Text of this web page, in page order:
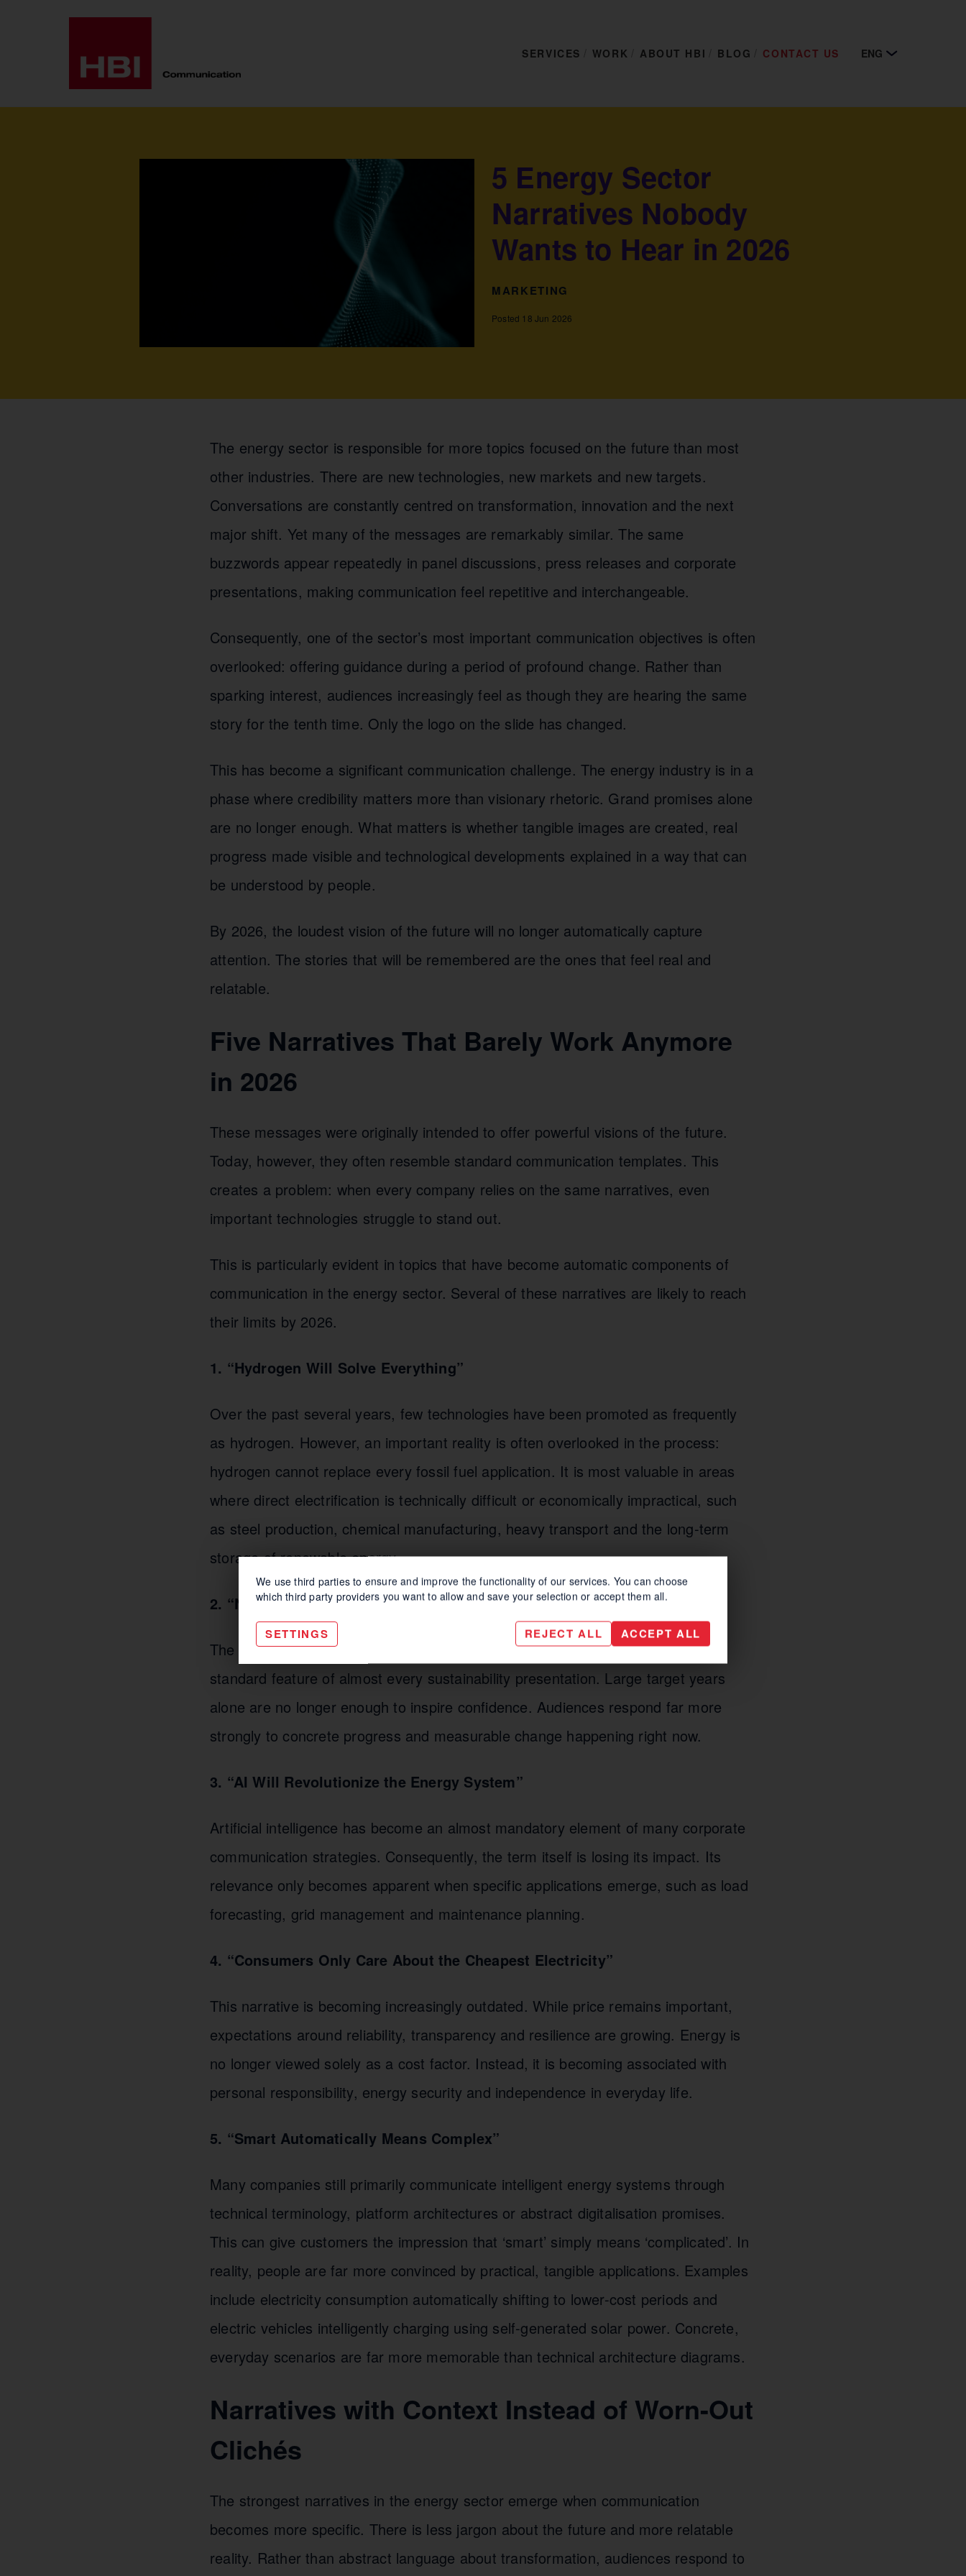
SERVICES WORK ABOUT HBI BLOG CONTACT US ENG
5 Energy Sector
Narratives Nobody
Wants to Hear in 2026
MARKETING
Posted 18 Jun 2026
The energy sector is responsible for more topics focused on the future than most
other industries. There are new technologies, new markets and new targets.
Conversations are constantly centred on transformation, innovation and the next
major shift. Yet many of the messages are remarkably similar. The same
buzzwords appear repeatedly in panel discussions, press releases and corporate
presentations, making communication feel repetitive and interchangeable.
Consequently, one of the sector’s most important communication objectives is often
overlooked: offering guidance during a period of profound change. Rather than
sparking interest, audiences increasingly feel as though they are hearing the same
story for the tenth time. Only the logo on the slide has changed.
This has become a significant communication challenge. The energy industry is in a
phase where credibility matters more than visionary rhetoric. Grand promises alone
are no longer enough. What matters is whether tangible images are created, real
progress made visible and technological developments explained in a way that can
be understood by people.
By 2026, the loudest vision of the future will no longer automatically capture
attention. The stories that will be remembered are the ones that feel real and
relatable.
Five Narratives That Barely Work Anymore
in 2026
These messages were originally intended to offer powerful visions of the future.
Today, however, they often resemble standard communication templates. This
creates a problem: when every company relies on the same narratives, even
important technologies struggle to stand out.
This is particularly evident in topics that have become automatic components of
communication in the energy sector. Several of these narratives are likely to reach
their limits by 2026.
1. “Hydrogen Will Solve Everything”
Over the past several years, few technologies have been promoted as frequently
as hydrogen. However, an important reality is often overlooked in the process:
hydrogen cannot replace every fossil fuel application. It is most valuable in areas
where direct electrification is technically difficult or economically impractical, such
as steel production, chemical manufacturing, heavy transport and the long-term
storage of renewable energy.
2. “Net Zero by 2050”
The goal remains highly relevant. However, the phrase itself has become a
standard feature of almost every sustainability presentation. Large target years
alone are no longer enough to inspire confidence. Audiences respond far more
strongly to concrete progress and measurable change happening right now.
3. “AI Will Revolutionize the Energy System”
Artificial intelligence has become an almost mandatory element of many corporate
communication strategies. Consequently, the term itself is losing its impact. Its
relevance only becomes apparent when specific applications emerge, such as load
forecasting, grid management and maintenance planning.
4. “Consumers Only Care About the Cheapest Electricity”
This narrative is becoming increasingly outdated. While price remains important,
expectations around reliability, transparency and resilience are growing. Energy is
no longer viewed solely as a cost factor. Instead, it is becoming associated with
personal responsibility, energy security and independence in everyday life.
5. “Smart Automatically Means Complex”
Many companies still primarily communicate intelligent energy systems through
technical terminology, platform architectures or abstract digitalisation promises.
This can give customers the impression that ‘smart’ simply means ‘complicated’. In
reality, people are far more convinced by practical, tangible applications. Examples
include electricity consumption automatically shifting to lower-cost periods and
electric vehicles intelligently charging using self-generated solar power. Concrete,
everyday scenarios are far more memorable than technical architecture diagrams.
Narratives with Context Instead of Worn-Out
Clichés
The strongest narratives in the energy sector emerge when communication
becomes more specific. There is less jargon about the future and more relatable
reality. Rather than abstract language about transformation, audiences respond to
We use third parties to ensure and improve the functionality of our services. You can choose
which third party providers you want to allow and save your selection or accept them all.
SETTINGS REJECT ALL ACCEPT ALL